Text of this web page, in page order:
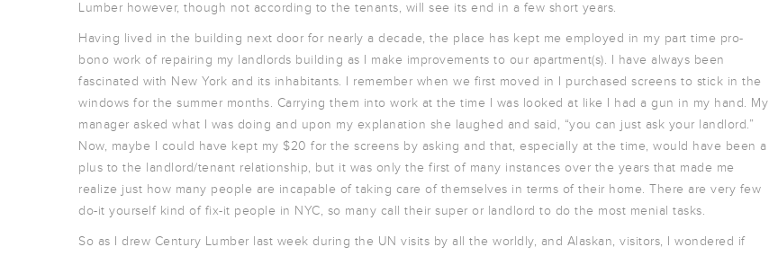
Lumber however, though not according to the tenants, will see its end in a few short years.
Having lived in the building next door for nearly a decade, the place has kept me employed in my part time pro-
bono work of repairing my landlords building as I make improvements to our apartment(s). I have always been
fascinated with New York and its inhabitants. I remember when we first moved in I purchased screens to stick in the
windows for the summer months. Carrying them into work at the time I was looked at like I had a gun in my hand. My
manager asked what I was doing and upon my explanation she laughed and said, “you can just ask your landlord.”
Now, maybe I could have kept my $20 for the screens by asking and that, especially at the time, would have been a
plus to the landlord/tenant relationship, but it was only the first of many instances over the years that made me
realize just how many people are incapable of taking care of themselves in terms of their home. There are very few
do-it yourself kind of fix-it people in NYC, so many call their super or landlord to do the most menial tasks.
So as I drew Century Lumber last week during the UN visits by all the worldly, and Alaskan, visitors, I wondered if